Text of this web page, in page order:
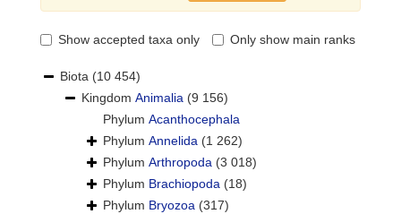
Show accepted taxa only Only show main ranks
Biota (10 454)
Kingdom Animalia (9 156)
Phylum Acanthocephala
Phylum Annelida (1 262)
Phylum Arthropoda (3 018)
Phylum Brachiopoda (18)
Phylum Bryozoa (317)